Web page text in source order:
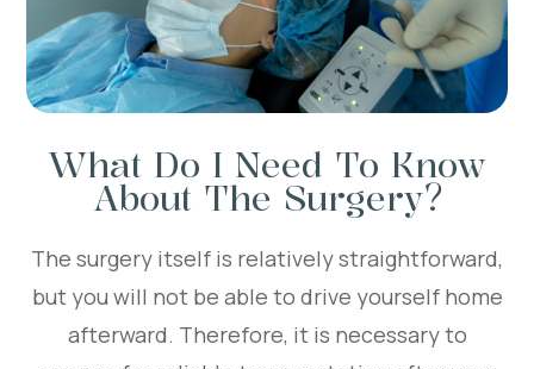
What Do I Need To Know
About The Surgery?
The surgery itself is relatively straightforward,
but you will not be able to drive yourself home
afterward. Therefore, it is necessary to